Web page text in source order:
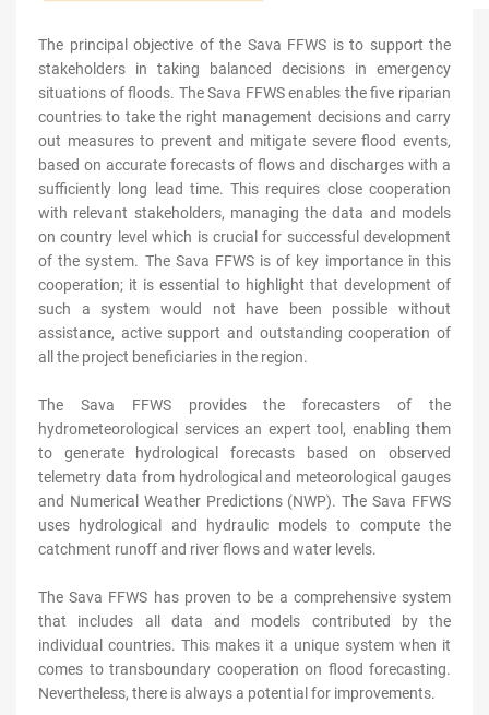
The principal objective of the Sava FFWS is to support the
stakeholders in taking balanced decisions in emergency
situations of floods. The Sava FFWS enables the five riparian
countries to take the right management decisions and carry
out measures to prevent and mitigate severe flood events,
based on accurate forecasts of flows and discharges with a
sufficiently long lead time. This requires close cooperation
with relevant stakeholders, managing the data and models
on country level which is crucial for successful development
of the system. The Sava FFWS is of key importance in this
cooperation; it is essential to highlight that development of
such a system would not have been possible without
assistance, active support and outstanding cooperation of
all the project beneficiaries in the region.
The Sava FFWS provides the forecasters of the
hydrometeorological services an expert tool, enabling them
to generate hydrological forecasts based on observed
telemetry data from hydrological and meteorological gauges
and Numerical Weather Predictions (NWP). The Sava FFWS
uses hydrological and hydraulic models to compute the
catchment runoff and river flows and water levels.
The Sava FFWS has proven to be a comprehensive system
that includes all data and models contributed by the
individual countries. This makes it a unique system when it
comes to transboundary cooperation on flood forecasting.
Nevertheless, there is always a potential for improvements.